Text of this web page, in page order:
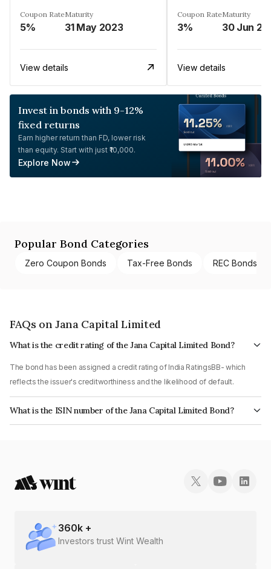
Coupon Rate
5%
Maturity
31 May 2023
View details
Coupon Rate
3%
Maturity
30 Jun
View details
Invest in bonds with 9-12%
fixed returns
Earn higher return than FD, lower risk
than equity. Start with just ₹10,000.
Explore Now
Popular Bond Categories
Zero Coupon Bonds Tax-Free Bonds REC Bonds
FAQs on Jana Capital Limited
What is the credit rating of the Jana Capital Limited Bond?
The bond has been assigned a credit rating of India RatingsBB- which
reflects the issuer's creditworthiness and the likelihood of default.
What is the ISIN number of the Jana Capital Limited Bond?
The ISIN number for Jana Capital Limited is INE028U08024.
360k +
Investors trust Wint Wealth